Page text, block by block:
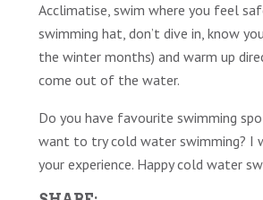
Acclimatise, swim where you feel
swimming hat, don’t dive in, know
the winter months) and warm up
come out of the water.
Do you have favourite swimming
want to try cold water swimming? I
your experience. Happy cold water